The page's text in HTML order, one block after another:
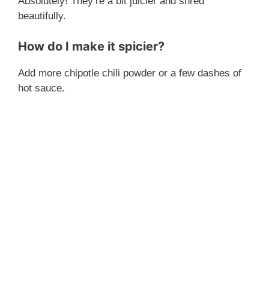
beautifully.
How do I make it spicier?
Add more chipotle chili powder or a few dashes of
hot sauce.